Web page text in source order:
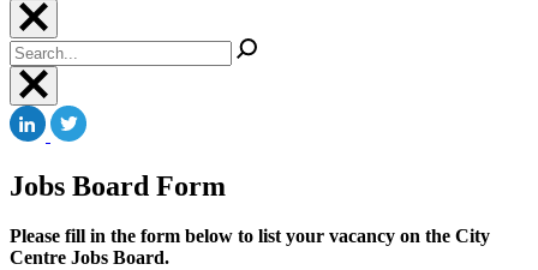
Search
Jobs Board Form
Please fill in the form below to list your vacancy on the City
Centre Jobs Board.